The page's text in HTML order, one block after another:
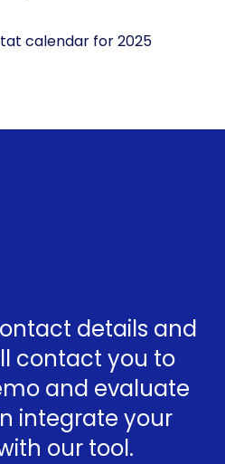
calendar for 2025
details and
contact you to
and evaluate
integrate your
our tool.